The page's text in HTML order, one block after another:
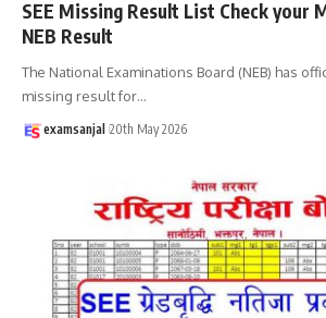
SEE Missing Result List Check your
NEB Result
The National Examinations Board (NEB) has
missing result for…
examsanjal 20th May 2026